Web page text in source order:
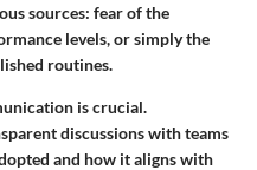
sources: fear of the
levels, or simply the
routines.
is crucial.
discussions with teams
and how it aligns with